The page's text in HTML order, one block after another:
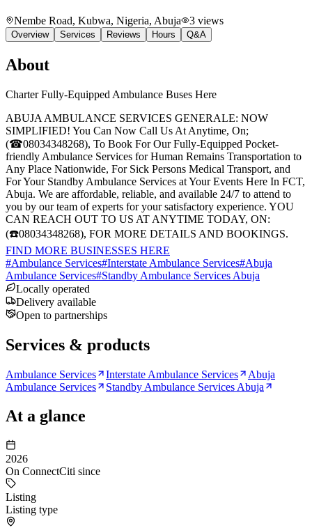
Nembe Road, Kubwa, Nigeria, Abuja 3 views
Overview Services Reviews Hours Q&A
About
Charter Fully-Equipped Ambulance Buses Here
ABUJA AMBULANCE SERVICES GENERALE: NOW
SIMPLIFIED! You Can Now Call Us At Anytime, On;
(☎08034348268), To Book For Our Fully-Equipped Pocket-
friendly Ambulance Services for Human Remains Transportation to
Any Place Nationwide, For Sick Persons Medical Transport, and
For Your Standby Ambulance Services at Your Events Here In FCT,
Abuja. We are affordable, reliable, and available 24/7 to attend to
you by our team of experts for your satisfactory experience. YOU
CAN REACH OUT TO US AT ANYTIME TODAY, ON:
(☎️08034348268), FOR MORE DETAILS AND BOOKINGS.
FIND MORE BUSINESSES HERE
#Ambulance Services#Interstate Ambulance Services#Abuja
Ambulance Services#Standby Ambulance Services Abuja
Locally operated
Delivery available
Open to partnerships
Services & products
Ambulance Services Interstate Ambulance Services
Abuja
Ambulance Services
Standby Ambulance Services Abuja
At a glance
2026
On ConnectCiti since
Listing
Listing type